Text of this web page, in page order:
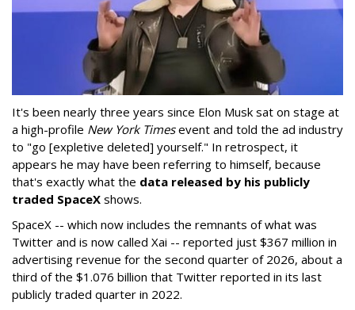
It's been nearly three years since Elon Musk sat on stage at
a high-profile New York Timesevent and told the ad industry
to "go [expletive deleted] yourself." In retrospect, it
appears he may have been referring to himself, because
that's exactly what the data released by his publicly
traded SpaceX shows.
SpaceX -- which now includes the remnants of what was
Twitter and is now called Xai -- reported just $367 million in
advertising revenue for the second quarter of 2026, about a
third of the $1.076 billion that Twitter reported in its last
publicly traded quarter in 2022.